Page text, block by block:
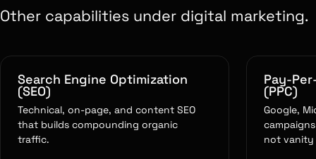
Other capabilities under digital marketing.
Search Engine Optimization
(SEO)
Technical, on-page, and content SEO
that builds compounding organic
traffic.
Pay-
(PPC)
Google,
not vanity